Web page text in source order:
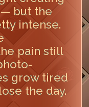
— but the
intense.
pain still
grow tired
the day.